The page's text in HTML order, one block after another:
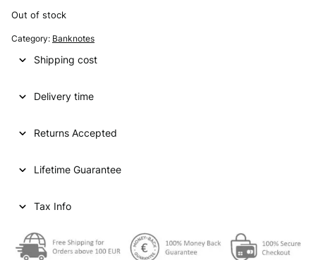
Out of stock
Category: Banknotes
Shipping cost
Delivery time
Returns Accepted
Lifetime Guarantee
Tax Info